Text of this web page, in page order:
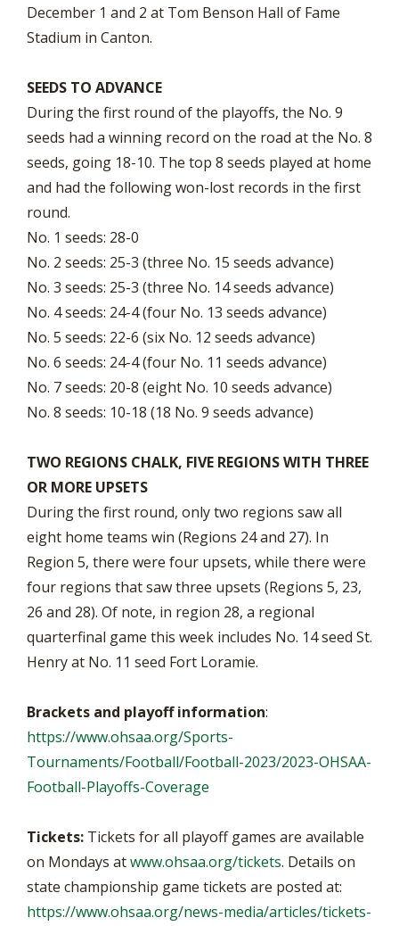
December 1 and 2 at Tom Benson Hall of Fame
Stadium in Canton.
SEEDS TO ADVANCE
During the first round of the playoffs, the No. 9
seeds had a winning record on the road at the No. 8
seeds, going 18-10. The top 8 seeds played at home
and had the following won-lost records in the first
round.
No. 1 seeds: 28-0
No. 2 seeds: 25-3 (three No. 15 seeds advance)
No. 3 seeds: 25-3 (three No. 14 seeds advance)
No. 4 seeds: 24-4 (four No. 13 seeds advance)
No. 5 seeds: 22-6 (six No. 12 seeds advance)
No. 6 seeds: 24-4 (four No. 11 seeds advance)
No. 7 seeds: 20-8 (eight No. 10 seeds advance)
No. 8 seeds: 10-18 (18 No. 9 seeds advance)
TWO REGIONS CHALK, FIVE REGIONS WITH THREE
OR MORE UPSETS
During the first round, only two regions saw all
eight home teams win (Regions 24 and 27). In
Region 5, there were four upsets, while there were
four regions that saw three upsets (Regions 5, 23,
26 and 28). Of note, in region 28, a regional
quarterfinal game this week includes No. 14 seed St.
Henry at No. 11 seed Fort Loramie.
Brackets and playoff information:
https://www.ohsaa.org/Sports-
Tournaments/Football/Football-2023/2023-OHSAA-
Football-Playoffs-Coverage
Tickets: Tickets for all playoff games are available
on Mondays atwww.ohsaa.org/tickets. Details on
state championship game tickets are posted at:
https://www.ohsaa.org/news-media/articles/tickets-